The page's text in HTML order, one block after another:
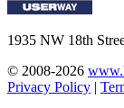
1935 NW 18th
© 2008-2026
Privacy Policy |